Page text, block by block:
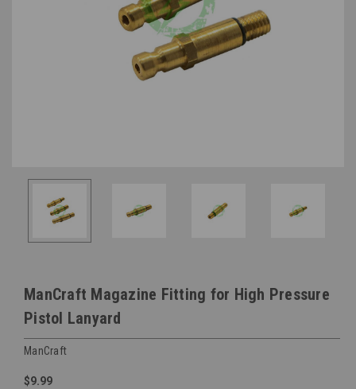
ManCraft Magazine Fitting for High Pressure
Pistol Lanyard
ManCraft
$9.99